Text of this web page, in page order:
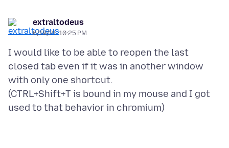
extraltodeus
6/19/21, 10:25 PM
I would like to be able to reopen the last
closed tab even if it was in another window
with only one shortcut.
(CTRL+Shift+T is bound in my mouse and I got